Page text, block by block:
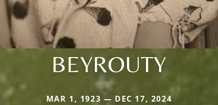
BEYROUTY
MAR 1, 1923 — DEC 17, 2024